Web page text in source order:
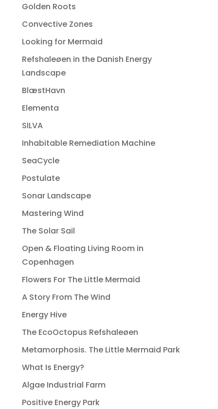
Golden Roots
Convective Zones
Looking for Mermaid
Refshaleøen in the Danish Energy
Landscape
BlæstHavn
Elementa
SILVA
Inhabitable Remediation Machine
SeaCycle
Postulate
Sonar Landscape
Mastering Wind
The Solar Sail
Open & Floating Living Room in
Copenhagen
Flowers For The Little Mermaid
A Story From The Wind
Energy Hive
The EcoOctopus Refshaleøen
Metamorphosis. The Little Mermaid Park
What Is Energy?
Algae Industrial Farm
Positive Energy Park